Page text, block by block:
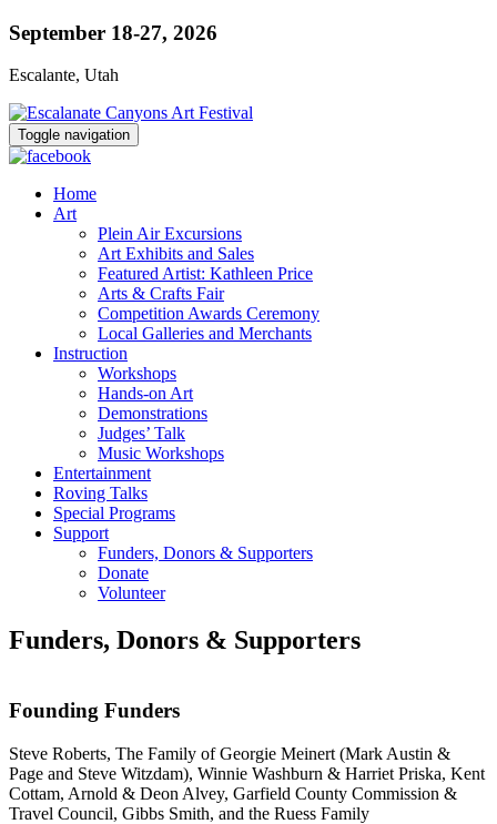
September 18-27, 2026
Escalante, Utah
Toggle navigation
Home
Art
Plein Air Excursions
Art Exhibits and Sales
Featured Artist: Kathleen Price
Arts & Crafts Fair
Competition Awards Ceremony
Local Galleries and Merchants
Instruction
Workshops
Hands-on Art
Demonstrations
Judges’ Talk
Music Workshops
Entertainment
Roving Talks
Special Programs
Support
Funders, Donors & Supporters
Donate
Volunteer
Funders, Donors & Supporters
Founding Funders
Steve Roberts, The Family of Georgie Meinert (Mark Austin &
Page and Steve Witzdam), Winnie Washburn & Harriet Priska, Kent
Cottam, Arnold & Deon Alvey, Garfield County Commission &
Travel Council, Gibbs Smith, and the Ruess Family